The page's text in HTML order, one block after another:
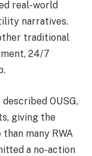
real-world
narratives.
traditional
24/7
OUSG,
giving the
many RWA
a no-action